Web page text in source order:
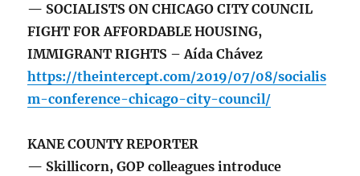
— SOCIALISTS ON CHICAGO CITY COUNCIL
FIGHT FOR AFFORDABLE HOUSING,
IMMIGRANT RIGHTS – Aída Chávez
https://theintercept.com/2019/07/08/socialis
m-conference-chicago-city-council/
KANE COUNTY REPORTER
— Skillicorn, GOP colleagues introduce